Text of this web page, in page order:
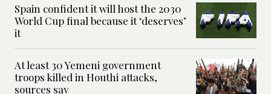
Spain confident it will host the 2030
World Cup final because it ‘deserves’
it
At least 30 Yemeni government
troops killed in Houthi attacks,
sources say